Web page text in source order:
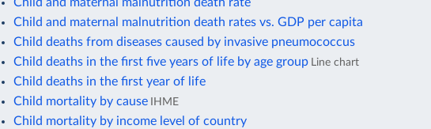
Child and maternal malnutrition death rate
Child and maternal malnutrition death rates vs. GDP per capita
Child deaths from diseases caused by invasive pneumococcus
Child deaths in the first five years of life by age group Line chart
Child deaths in the first year of life
Child mortality by cause IHME
Child mortality by income level of country